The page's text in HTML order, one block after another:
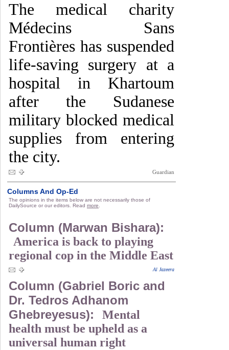
The medical charity
Médecins Sans
Frontières has suspended
life-saving surgery at a
hospital in Khartoum
after the Sudanese
military blocked medical
supplies from entering
the city.
Guardian
Columns And Op-Ed
The opinions in the items below are not necessarily those of
DailySource or our editors. Read more
Column (Marwan Bishara):
America is back to playing
regional cop in the Middle East
Al Jazeera
Column (Gabriel Boric and
Dr. Tedros Adhanom
Ghebreyesus):
Mental
health must be upheld as a
universal human right